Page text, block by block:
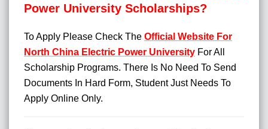
Power University Scholarships?
To Apply Please Check The Official Website For
North China Electric Power University For All
Scholarship Programs. There Is No Need To Send
Documents In Hard Form, Student Just Needs To
Apply Online Only.